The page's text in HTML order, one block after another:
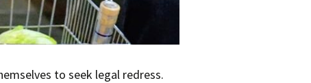
to seek legal redress.